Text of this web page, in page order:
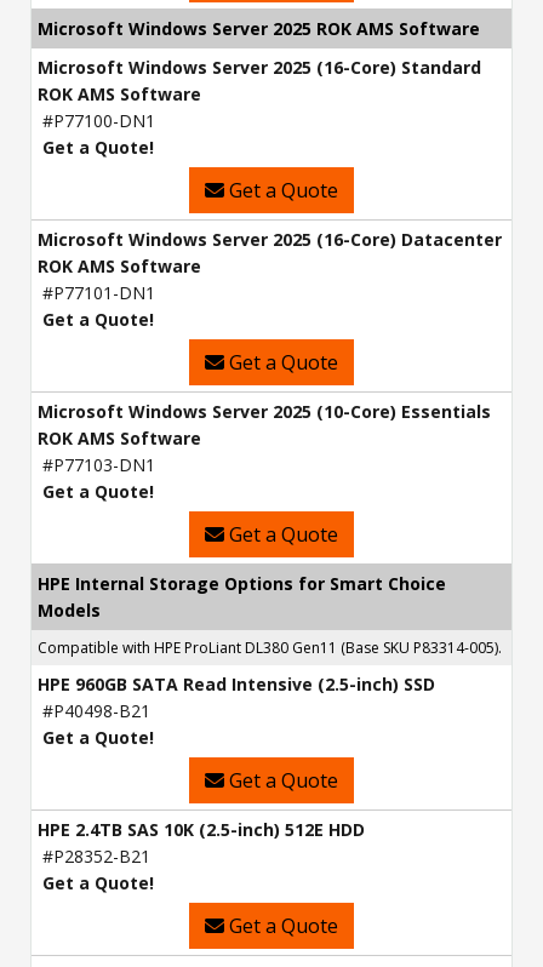
Microsoft Windows Server 2025 ROK AMS Software
Microsoft Windows Server 2025 (16-Core) Standard
ROK AMS Software
#P77100-DN1
Get a Quote!
Get a Quote
Microsoft Windows Server 2025 (16-Core) Datacenter
ROK AMS Software
#P77101-DN1
Get a Quote!
Get a Quote
Microsoft Windows Server 2025 (10-Core) Essentials
ROK AMS Software
#P77103-DN1
Get a Quote!
Get a Quote
HPE Internal Storage Options for Smart Choice
Models
Compatible with HPE ProLiant DL380 Gen11 (Base SKU P83314-005).
HPE 960GB SATA Read Intensive (2.5-inch) SSD
#P40498-B21
Get a Quote!
Get a Quote
HPE 2.4TB SAS 10K (2.5-inch) 512E HDD
#P28352-B21
Get a Quote!
Get a Quote